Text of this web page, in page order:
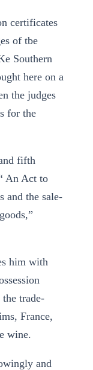
certificates
of tbe
Southern
here on a
the judges
for the
fifth
An Act to
and the sale-
him with
trade-
France,
wine.
and